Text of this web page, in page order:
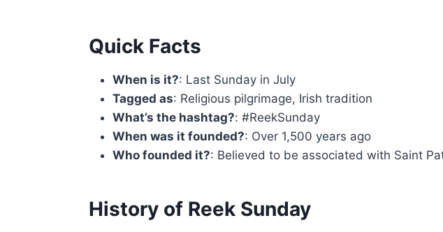
Quick Facts
When is it?: Last Sunday in July
Tagged as: Religious pilgrimage, Irish tradition
What’s the hashtag?: #ReekSunday
When was it founded?: Over 1,500 years ago
Who founded it?: Believed to be associated with Saint
History of Reek Sunday